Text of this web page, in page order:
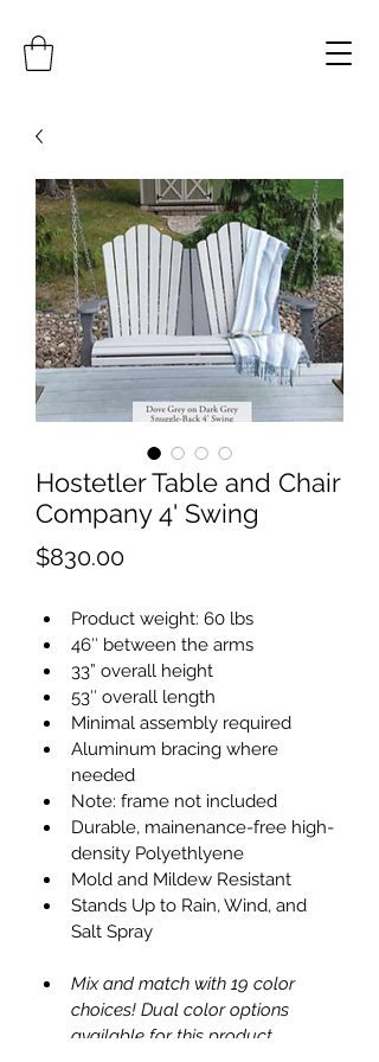
Hostetler Table and Chair
Company 4' Swing
$830.00Price
Product weight: 60 lbs
46″ between the arms
33” overall height
53″ overall length
Minimal assembly required
Aluminum bracing where
needed
Note: frame not included
Durable, mainenance-free high-
density Polyethlyene
Mold and Mildew Resistant
Stands Up to Rain, Wind, and
Salt Spray
Mix and match with 19 color
choices! Dual color options
available for this product.